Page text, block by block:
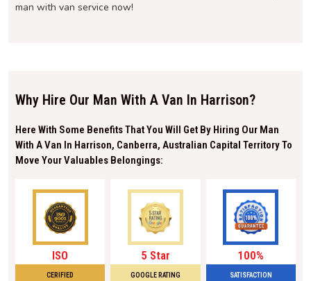
man with van service now!
Why Hire Our Man With A Van In Harrison?
Here With Some Benefits That You Will Get By Hiring Our Man
With A Van In Harrison, Canberra, Australian Capital Territory To
Move Your Valuables Belongings:
ISO
CERIFIED
5 Star
GOOGLE RATING
100%
SATISFACTION